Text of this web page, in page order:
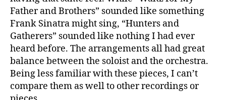
Father and Brothers” sounded like something
Frank Sinatra might sing, “Hunters and
Gatherers” sounded like nothing I had ever
heard before. The arrangements all had great
balance between the soloist and the orchestra.
Being less familiar with these pieces, I can’t
compare them as well to other recordings or